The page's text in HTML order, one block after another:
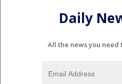
Daily
All the news you need